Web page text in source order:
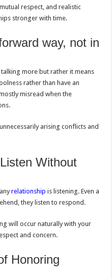
respect, and realistic
stronger with time.
way, not in
more but rather it means
rather than have an
misread when the
arising conflicts and
Without
relationship is listening. Even a
they listen to respond.
will occur naturally with your
and concern.
Honoring